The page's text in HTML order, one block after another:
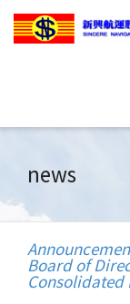
news
Board of
Consolidated